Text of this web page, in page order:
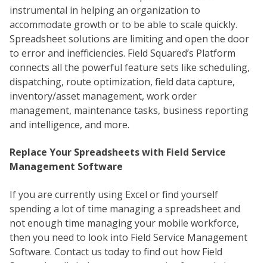
instrumental in helping an organization to
accommodate growth or to be able to scale quickly.
Spreadsheet solutions are limiting and open the door
to error and inefficiencies. Field Squared’s Platform
connects all the powerful feature sets like scheduling,
dispatching, route optimization, field data capture,
inventory/asset management, work order
management, maintenance tasks, business reporting
and intelligence, and more.
Replace Your Spreadsheets with Field Service
Management Software
If you are currently using Excel or find yourself
spending a lot of time managing a spreadsheet and
not enough time managing your mobile workforce,
then you need to look into Field Service Management
Software. Contact us today to find out how Field